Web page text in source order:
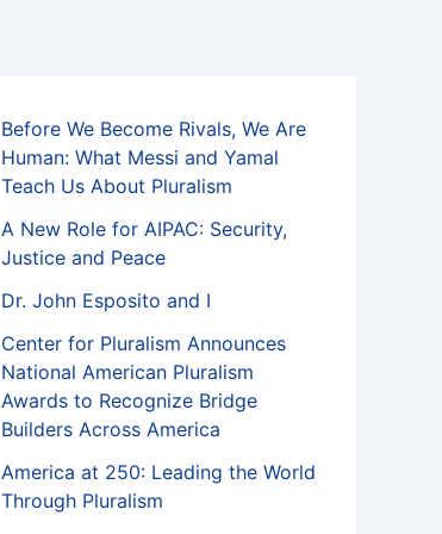
Before We Become Rivals, We Are
Human: What Messi and Yamal
Teach Us About Pluralism
A New Role for AIPAC: Security,
Justice and Peace
Dr. John Esposito and I
Center for Pluralism Announces
National American Pluralism
Awards to Recognize Bridge
Builders Across America
America at 250: Leading the World
Through Pluralism